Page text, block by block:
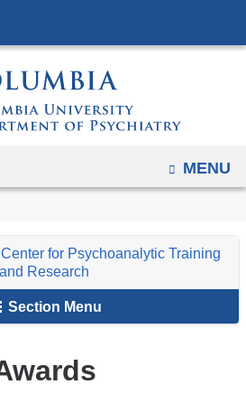
to
content
OPEN
MENU
for Psychoanalytic Training
and Research
Section Menu